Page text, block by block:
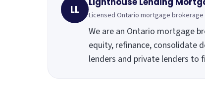
LL Licensed Ontario mortgage brokerage
We are an Ontario mortgage
equity, refinance, consolidate
lenders and private lenders to